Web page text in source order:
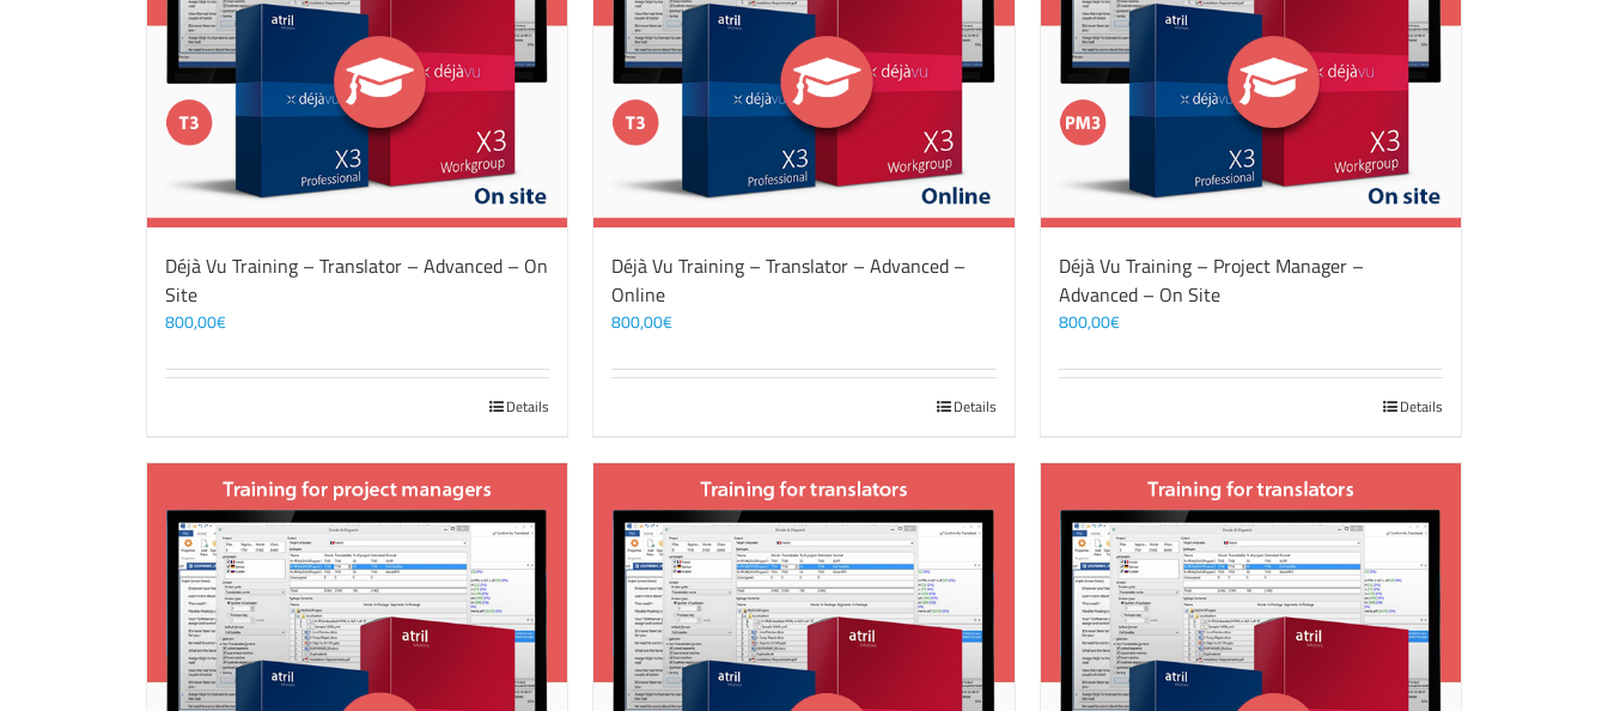
Déjà Vu Training – Translator – Advanced – On
Site
800,00€
Details
Déjà Vu Training – Translator – Advanced –
Online
800,00€
Details
Déjà Vu Training – Project Manager –
Advanced – On Site
800,00€
Details